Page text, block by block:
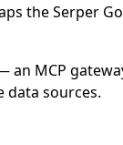
the Serper
an MCP
data sources.